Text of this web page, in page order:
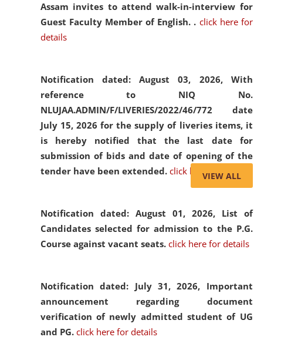
Assam invites to attend walk-in-interview for
Guest Faculty Member of English. . click here for
details
Notification dated: August 03, 2026, With
reference to NIQ No.
NLUJAA.ADMIN/F/LIVERIES/2022/46/772 date
July 15, 2026 for the supply of liveries items, it
is hereby notified that the last date for
submission of bids and date of opening of the
tender have been extended. click here for details
Notification dated: August 01, 2026, List of
Candidates selected for admission to the P.G.
Course against vacant seats. click here for details
Notification dated: July 31, 2026, Important
announcement regarding document
verification of newly admitted student of UG
and PG. click here for details
VIEW ALL